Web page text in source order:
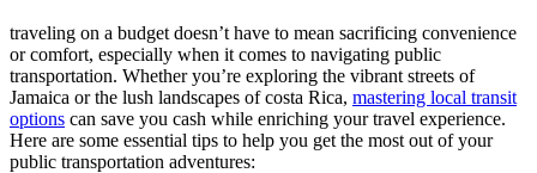
traveling on a budget doesn’t have to mean sacrificing convenience
or comfort, especially when it comes to navigating public
transportation. Whether you’re exploring the vibrant streets of
Jamaica or the lush landscapes of costa Rica, mastering local transit
options can save you cash while enriching your travel experience.
Here are some essential tips to help you get the most out of your
public transportation adventures: